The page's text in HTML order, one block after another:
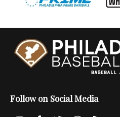
Follow on Social Media